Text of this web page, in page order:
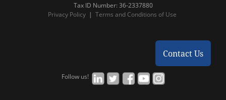
Tax ID Number: 36-2337880
Privacy Policy | Terms and Conditions of Use
Contact Us
Follow us!